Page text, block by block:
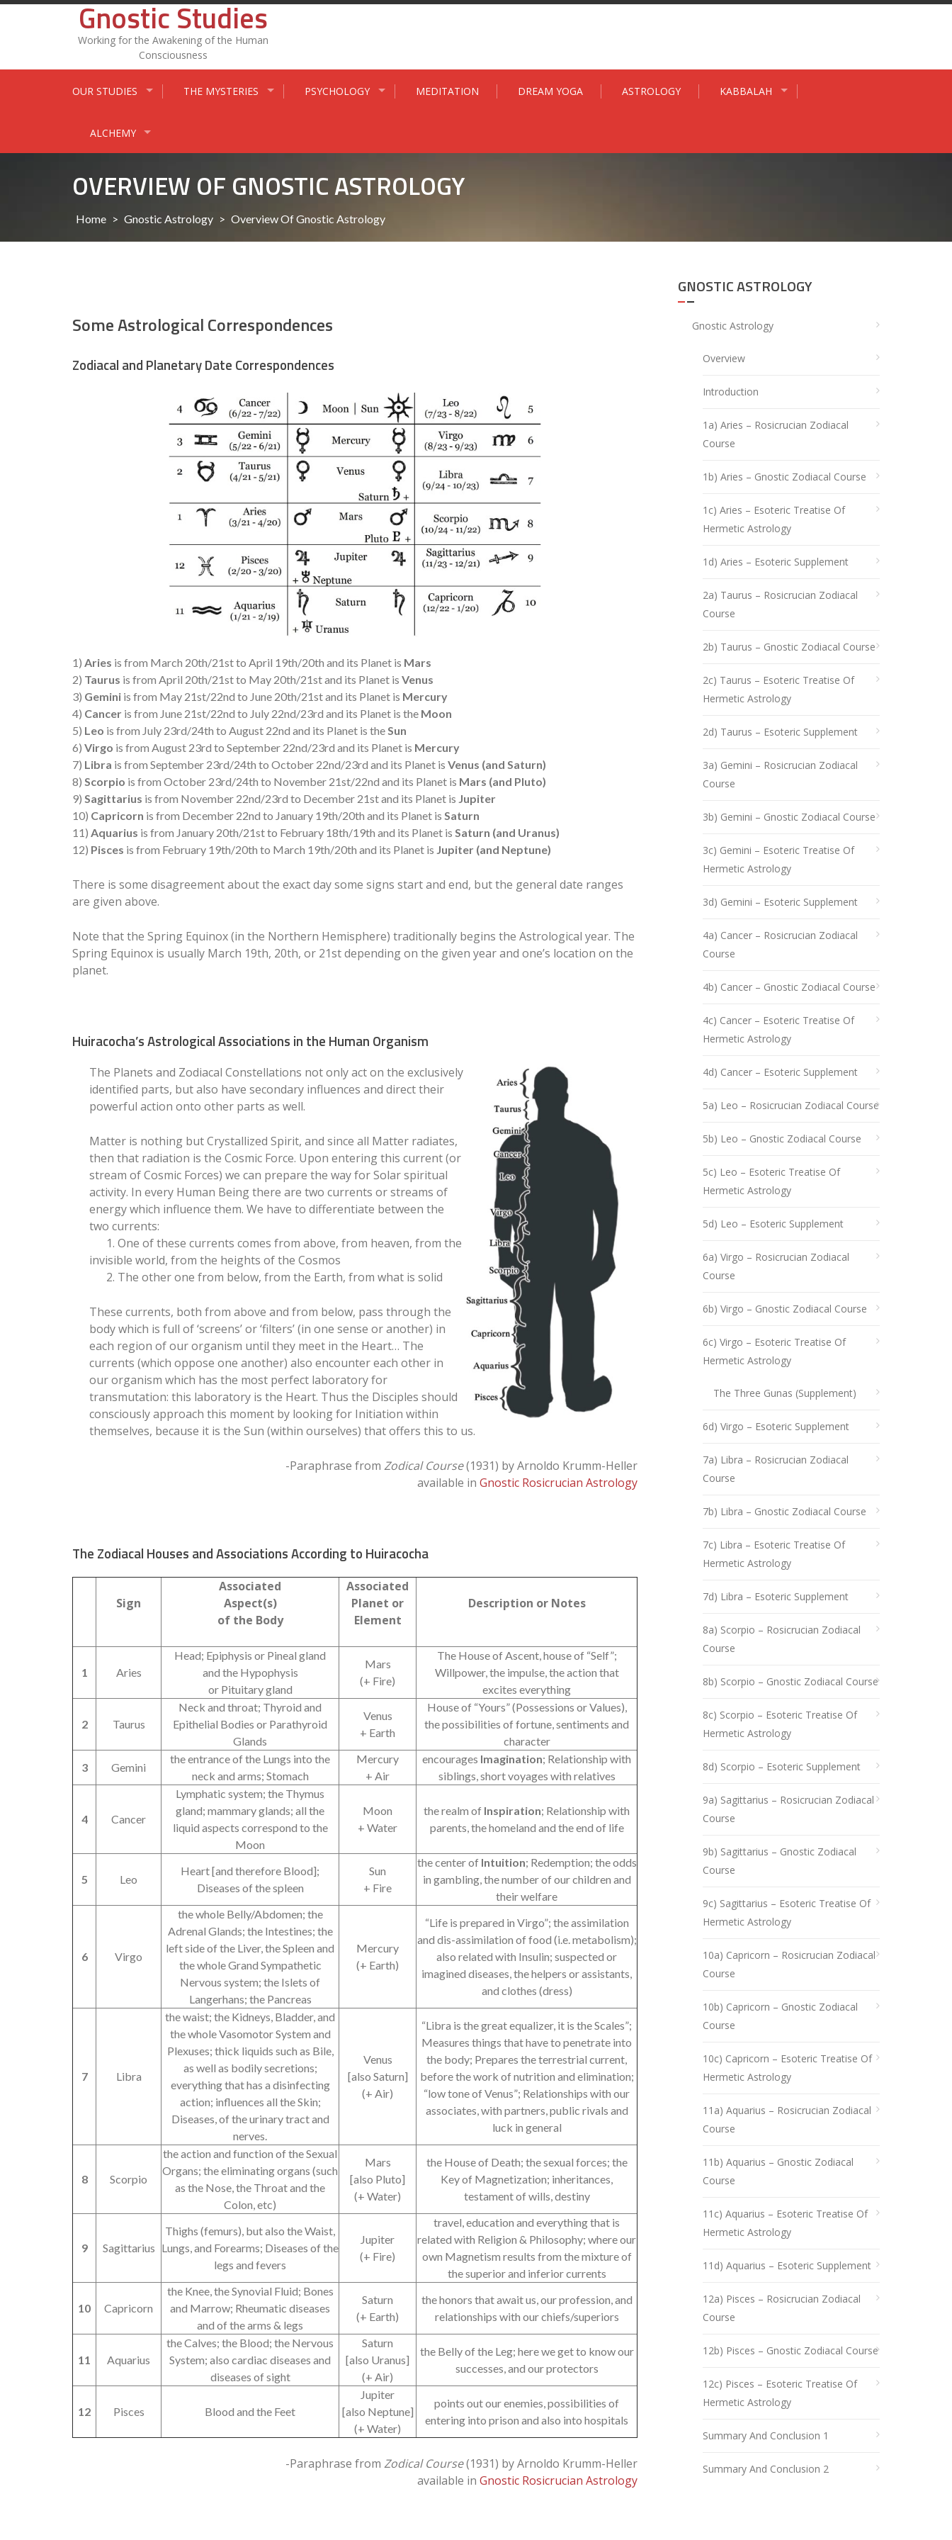
Skip
Gnostic Studies
Working for the Awakening of the Human
Consciousness
OUR STUDIES THE MYSTERIES PSYCHOLOGY MEDITATION DREAM YOGA ASTROLOGY KABBALAH
ALCHEMY
OVERVIEW OF GNOSTIC ASTROLOGY
Home > Gnostic Astrology > Overview Of Gnostic Astrology
Some Astrological Correspondences
Zodiacal and Planetary Date Correspondences
1) Aries is from March 20th/21st to April 19th/20th and its Planet is Mars
2) Taurus is from April 20th/21st to May 20th/21st and its Planet is Venus
3) Gemini is from May 21st/22nd to June 20th/21st and its Planet is Mercury
4) Cancer is from June 21st/22nd to July 22nd/23rd and its Planet is the Moon
5) Leo is from July 23rd/24th to August 22nd and its Planet is the Sun
6) Virgo is from August 23rd to September 22nd/23rd and its Planet is Mercury
7) Libra is from September 23rd/24th to October 22nd/23rd and its Planet is Venus (and Saturn)
8) Scorpio is from October 23rd/24th to November 21st/22nd and its Planet is Mars (and Pluto)
9) Sagittarius is from November 22nd/23rd to December 21st and its Planet is Jupiter
10) Capricorn is from December 22nd to January 19th/20th and its Planet is Saturn
11) Aquarius is from January 20th/21st to February 18th/19th and its Planet is Saturn (and Uranus)
12) Pisces is from February 19th/20th to March 19th/20th and its Planet is Jupiter (and Neptune)
There is some disagreement about the exact day some signs start and end, but the general date ranges
are given above.
Note that the Spring Equinox (in the Northern Hemisphere) traditionally begins the Astrological year. The
Spring Equinox is usually March 19th, 20th, or 21st depending on the given year and one’s location on the
planet.
Huiracocha’s Astrological Associations in the Human Organism
The Planets and Zodiacal Constellations not only act on the exclusively
identified parts, but also have secondary influences and direct their
powerful action onto other parts as well.
Matter is nothing but Crystallized Spirit, and since all Matter radiates,
then that radiation is the Cosmic Force. Upon entering this current (or
stream of Cosmic Forces) we can prepare the way for Solar spiritual
activity. In every Human Being there are two currents or streams of
energy which influence them. We have to differentiate between the
two currents:
1. One of these currents comes from above, from heaven, from the
invisible world, from the heights of the Cosmos
2. The other one from below, from the Earth, from what is solid
These currents, both from above and from below, pass through the
body which is full of ‘screens’ or ‘filters’ (in one sense or another) in
each region of our organism until they meet in the Heart… The
currents (which oppose one another) also encounter each other in
our organism which has the most perfect laboratory for
transmutation: this laboratory is the Heart. Thus the Disciples should
consciously approach this moment by looking for Initiation within
themselves, because it is the Sun (within ourselves) that offers this to us.
-Paraphrase from Zodical Course(1931) by Arnoldo Krumm-Heller
available in Gnostic Rosicrucian Astrology
The Zodiacal Houses and Associations According to Huiracocha
Sign
Associated
Aspect(s)
of the Body
Associated
Planet or
Element
Description or Notes
1 Aries
Head; Epiphysis or Pineal gland
and the Hypophysis
or Pituitary gland
Mars
(+ Fire)
The House of Ascent, house of “Self”;
Willpower, the impulse, the action that
excites everything
2 Taurus
Neck and throat; Thyroid and
Epithelial Bodies or Parathyroid
Glands
Venus
+ Earth
House of “Yours” (Possessions or Values),
the possibilities of fortune, sentiments and
character
3
Gemini
the entrance of the Lungs into the
neck and arms; Stomach
Mercury
+ Air
encourages Imagination; Relationship with
siblings, short voyages with relatives
4 Cancer
Lymphatic system; the Thymus
gland; mammary glands; all the
liquid aspects correspond to the
Moon
Moon
+ Water
the realm of Inspiration; Relationship with
parents, the homeland and the end of life
5 Leo
Heart [and therefore Blood];
Diseases of the spleen
Sun
+ Fire
the center of Intuition; Redemption; the odds
in gambling, the number of our children and
their welfare
6 Virgo
the whole Belly/Abdomen; the
Adrenal Glands; the Intestines; the
left side of the Liver, the Spleen and
the whole Grand Sympathetic
Nervous system; the Islets of
Langerhans; the Pancreas
Mercury
(+ Earth)
“Life is prepared in Virgo”; the assimilation
and dis-assimilation of food (i.e. metabolism);
also related with Insulin; suspected or
imagined diseases, the helpers or assistants,
and clothes (dress)
7 Libra
the waist; the Kidneys, Bladder, and
the whole Vasomotor System and
Plexuses; thick liquids such as Bile,
as well as bodily secretions;
everything that has a disinfecting
action; influences all the Skin;
Diseases, of the urinary tract and
nerves.
Venus
[also Saturn]
(+ Air)
“Libra is the great equalizer, it is the Scales”;
Measures things that have to penetrate into
the body; Prepares the terrestrial current,
before the work of nutrition and elimination;
“low tone of Venus”; Relationships with our
associates, with partners, public rivals and
luck in general
8 Scorpio
the action and function of the Sexual
Organs; the eliminating organs (such
as the Nose, the Throat and the
Colon, etc)
Mars
[also Pluto]
(+ Water)
the House of Death; the sexual forces; the
Key of Magnetization; inheritances,
testament of wills, destiny
9 Sagittarius
Thighs (femurs), but also the Waist,
Lungs, and Forearms; Diseases of the
legs and fevers
Jupiter
(+ Fire)
travel, education and everything that is
related with Religion & Philosophy; where our
own Magnetism results from the mixture of
the superior and inferior currents
10 Capricorn
the Knee, the Synovial Fluid; Bones
and Marrow; Rheumatic diseases
and of the arms & legs
Saturn
(+ Earth)
the honors that await us, our profession, and
relationships with our chiefs/superiors
11 Aquarius
the Calves; the Blood; the Nervous
System; also cardiac diseases and
diseases of sight
Saturn
[also Uranus]
(+ Air)
the Belly of the Leg; here we get to know our
successes, and our protectors
12 Pisces Blood and the Feet
Jupiter
[also Neptune]
(+ Water)
points out our enemies, possibilities of
entering into prison and also into hospitals
-Paraphrase from Zodical Course(1931) by Arnoldo Krumm-Heller
available in Gnostic Rosicrucian Astrology
GNOSTIC ASTROLOGY
Gnostic Astrology
Overview
Introduction
1a) Aries – Rosicrucian Zodiacal
Course
1b) Aries – Gnostic Zodiacal Course
1c) Aries – Esoteric Treatise Of
Hermetic Astrology
1d) Aries – Esoteric Supplement
2a) Taurus – Rosicrucian Zodiacal
Course
2b) Taurus – Gnostic Zodiacal Course
2c) Taurus – Esoteric Treatise Of
Hermetic Astrology
2d) Taurus – Esoteric Supplement
3a) Gemini – Rosicrucian Zodiacal
Course
3b) Gemini – Gnostic Zodiacal Course
3c) Gemini – Esoteric Treatise Of
Hermetic Astrology
3d) Gemini – Esoteric Supplement
4a) Cancer – Rosicrucian Zodiacal
Course
4b) Cancer – Gnostic Zodiacal Course
4c) Cancer – Esoteric Treatise Of
Hermetic Astrology
4d) Cancer – Esoteric Supplement
5a) Leo – Rosicrucian Zodiacal Course
5b) Leo – Gnostic Zodiacal Course
5c) Leo – Esoteric Treatise Of
Hermetic Astrology
5d) Leo – Esoteric Supplement
6a) Virgo – Rosicrucian Zodiacal
Course
6b) Virgo – Gnostic Zodiacal Course
6c) Virgo – Esoteric Treatise Of
Hermetic Astrology
The Three Gunas (Supplement)
6d) Virgo – Esoteric Supplement
7a) Libra – Rosicrucian Zodiacal
Course
7b) Libra – Gnostic Zodiacal Course
7c) Libra – Esoteric Treatise Of
Hermetic Astrology
7d) Libra – Esoteric Supplement
8a) Scorpio – Rosicrucian Zodiacal
Course
8b) Scorpio – Gnostic Zodiacal Course
8c) Scorpio – Esoteric Treatise Of
Hermetic Astrology
8d) Scorpio – Esoteric Supplement
9a) Sagittarius – Rosicrucian Zodiacal
Course
9b) Sagittarius – Gnostic Zodiacal
Course
9c) Sagittarius – Esoteric Treatise Of
Hermetic Astrology
10a) Capricorn – Rosicrucian Zodiacal
Course
10b) Capricorn – Gnostic Zodiacal
Course
10c) Capricorn – Esoteric Treatise Of
Hermetic Astrology
11a) Aquarius – Rosicrucian Zodiacal
Course
11b) Aquarius – Gnostic Zodiacal
Course
11c) Aquarius – Esoteric Treatise Of
Hermetic Astrology
11d) Aquarius – Esoteric Supplement
12a) Pisces – Rosicrucian Zodiacal
Course
12b) Pisces – Gnostic Zodiacal Course
12c) Pisces – Esoteric Treatise Of
Hermetic Astrology
Summary And Conclusion 1
Summary And Conclusion 2